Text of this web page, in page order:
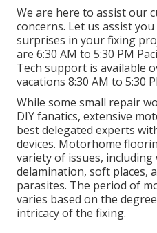
We are here to assist our
concerns. Let us assist
surprises in your fixing
are 6:30 AM to 5:30 PM
Tech support is available
vacations 8:30 AM to 5:30
While some small repair
DIY fanatics, extensive
best delegated experts
devices. Motorhome
variety of issues,
delamination, soft places,
parasites. The period of
varies based on the
intricacy of the fixing.